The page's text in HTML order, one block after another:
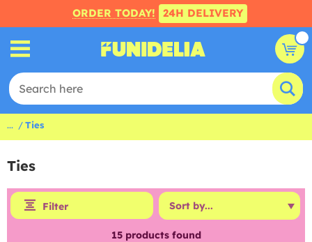
ORDER TODAY! 24H DELIVERY
... Ties
Ties
Filter
15products found